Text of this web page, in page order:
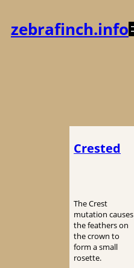
をzebrafinch.info
Crested
The Crest
mutation causes
the feathers on
the crown to
form a small
rosette.